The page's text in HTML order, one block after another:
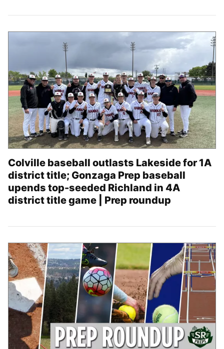
Colville baseball outlasts Lakeside for 1A
district title; Gonzaga Prep baseball
upends top-seeded Richland in 4A
district title game | Prep roundup